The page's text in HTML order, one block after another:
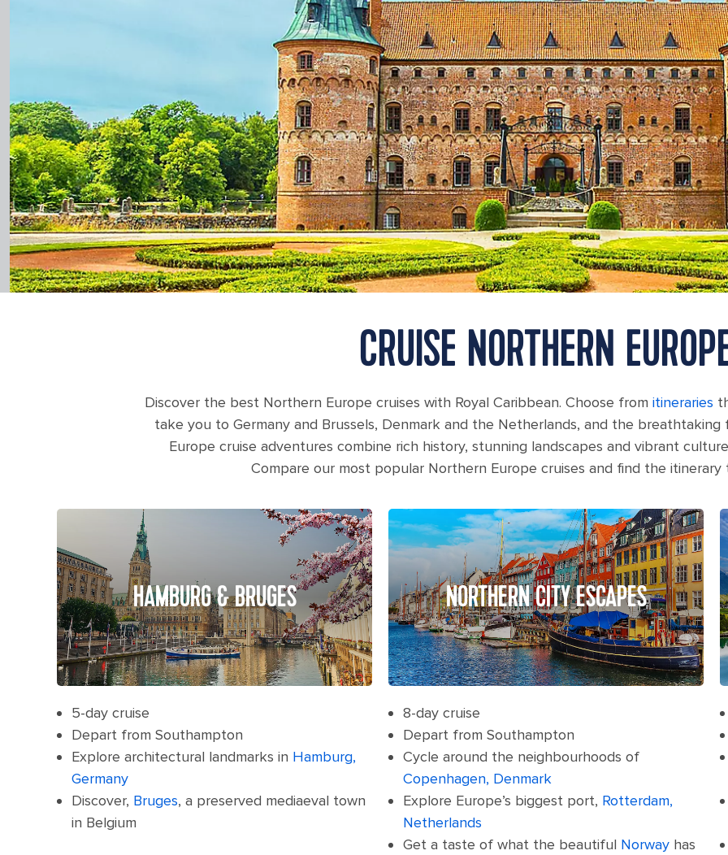
CRUISE NORTHERN
Discover the best Northern Europe cruises with Royal Caribbean. Choose from itineraries
take you to Germany and Brussels, Denmark and the Netherlands, and the
Europe cruise adventures combine rich history, stunning landscapes and vibrant
Compare our most popular Northern Europe cruises and find the
HAMBURG & BRUGES
5-day cruise
Depart from Southampton
Explore architectural landmarks in Hamburg,
Germany
Discover, Bruges, a preserved mediaeval town
in Belgium
NORTHERN CITY ESCAPES
8-day cruise
Depart from Southampton
Cycle around the neighbourhoods of
Copenhagen, Denmark
Explore Europe’s biggest port, Rotterdam,
Netherlands
Get a taste of what the beautiful Norway has